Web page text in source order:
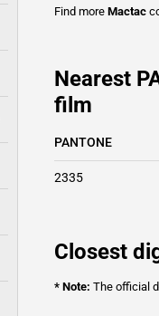
Find more Mactac
Nearest
film
PANTONE
2335
Closest
* Note: The official